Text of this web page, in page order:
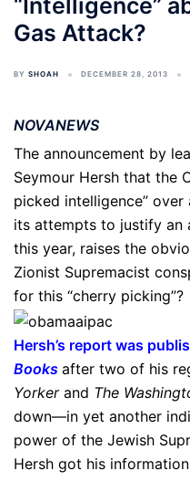
“Intelligence”
Gas Attack?
BY SHOAH DECEMBER 28, 2013
NOVANEWS
The announcement by
Seymour Hersh that the
picked intelligence”
its attempts to justify an
this year, raises the
Zionist Supremacist
for this “cherry picking”?
Hersh’s report was
Books after two of his
Yorkerand The
down—in yet another
power of the Jewish
Hersh got his